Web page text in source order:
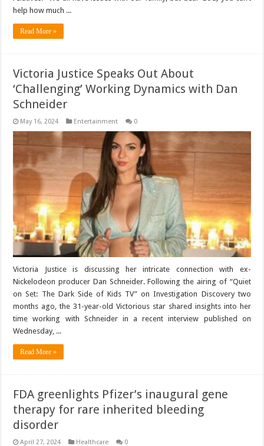
help how much ...
Read More »
Victoria Justice Speaks Out About
‘Challenging’ Working Dynamics with Dan
Schneider
May 16, 2024 Entertainment 0
Victoria Justice is discussing her intricate connection with ex-
Nickelodeon producer Dan Schneider. Following the airing of “Quiet
on Set: The Dark Side of Kids TV” on Investigation Discovery two
months ago, the 31-year-old Victorious star shared insights into her
time working with Schneider in a recent interview published on
Wednesday, ...
Read More »
FDA greenlights Pfizer’s inaugural gene
therapy for rare inherited bleeding
disorder
April 27, 2024 Healthcare 0